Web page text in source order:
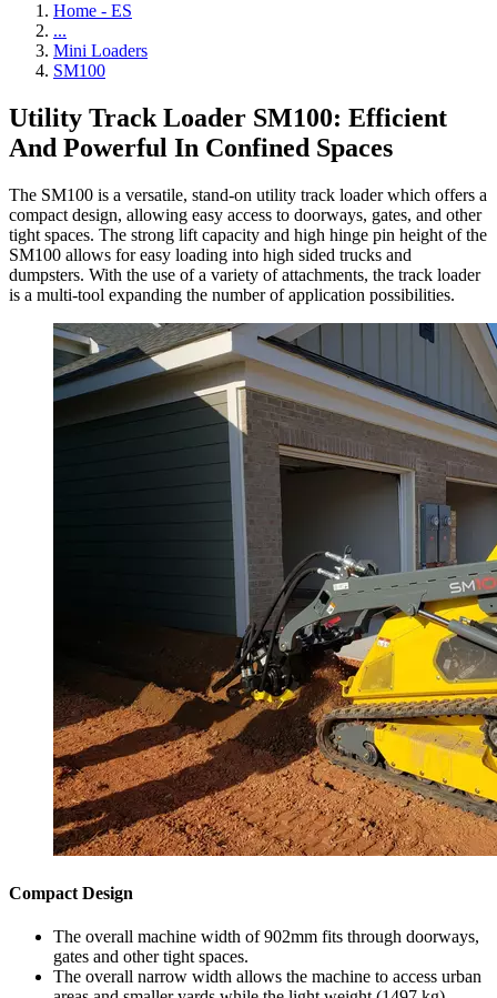
Home - ES
...
Mini Loaders
SM100
Utility Track Loader SM100: Efficient
And Powerful In Confined Spaces
The SM100 is a versatile, stand-on utility track loader which offers a
compact design, allowing easy access to doorways, gates, and other
tight spaces. The strong lift capacity and high hinge pin height of the
SM100 allows for easy loading into high sided trucks and
dumpsters. With the use of a variety of attachments, the track loader
is a multi-tool expanding the number of application possibilities.
Compact Design
The overall machine width of 902mm fits through doorways,
gates and other tight spaces.
The overall narrow width allows the machine to access urban